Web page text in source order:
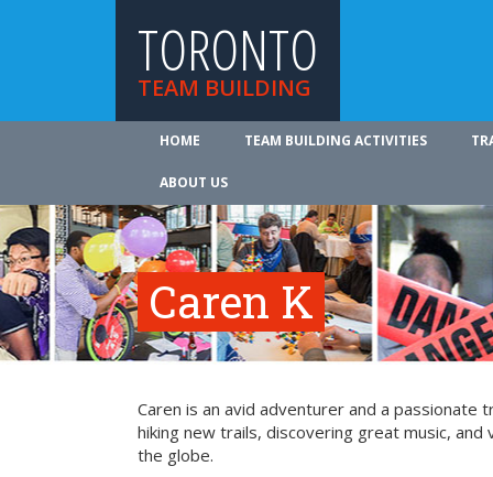
TORONTO
TEAM BUILDING
HOME TEAM BUILDING ACTIVITIES
ABOUT US
Caren K
Caren is an avid adventurer and a passionate
hiking new trails, discovering great music,
the globe.